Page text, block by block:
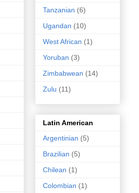
Tanzanian (6)
Ugandan (10)
West African (1)
Yoruban (3)
Zimbabwean (14)
Zulu (11)
Latin American
Argentinian (5)
Brazilian (5)
Chilean (1)
Colombian (1)